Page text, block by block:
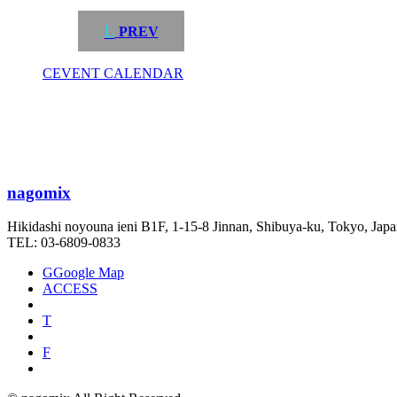
L PREV
CEVENT CALENDAR
nagomix
Hikidashi noyouna ieni B1F, 1-15-8 Jinnan, Shibuya-ku, Tokyo,
TEL: 03-6809-0833
GGoogle Map
ACCESS
T
F